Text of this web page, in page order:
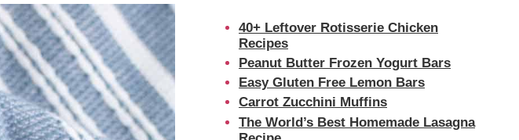
40+ Leftover Rotisserie Chicken
Recipes
Peanut Butter Frozen Yogurt Bars
Easy Gluten Free Lemon Bars
Carrot Zucchini Muffins
The World’s Best Homemade Lasagna